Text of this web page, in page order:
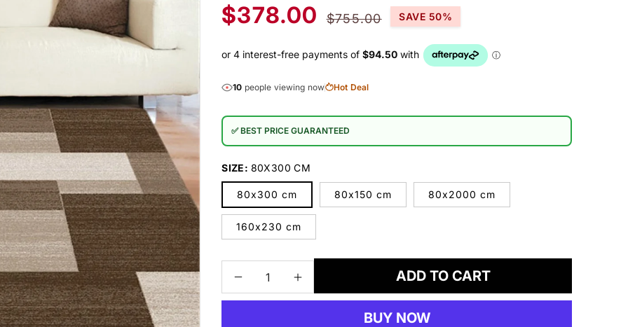
Sale
price
$378.00
price
$755.00 SAVE 50%
10 people viewing now Hot Deal
✅ BEST PRICE GUARANTEED
SIZE: 80X300 CM
80x300 cm 80x150 cm 80x2000 cm
160x230 cm
Decrease
quantity
Increase
quantity
ADD TO CART
BUY NOW